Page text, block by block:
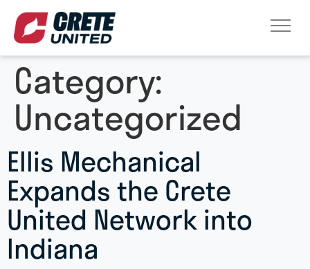
Category:
Uncategorized
Ellis Mechanical
Expands the Crete
United Network into
Indiana